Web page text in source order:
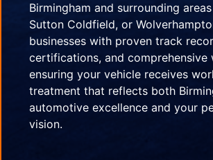
Birmingham and surrounding
Sutton Coldfield, or
businesses with proven track
certifications, and comprehensive
ensuring your vehicle receives
treatment that reflects both
automotive excellence and your
vision.